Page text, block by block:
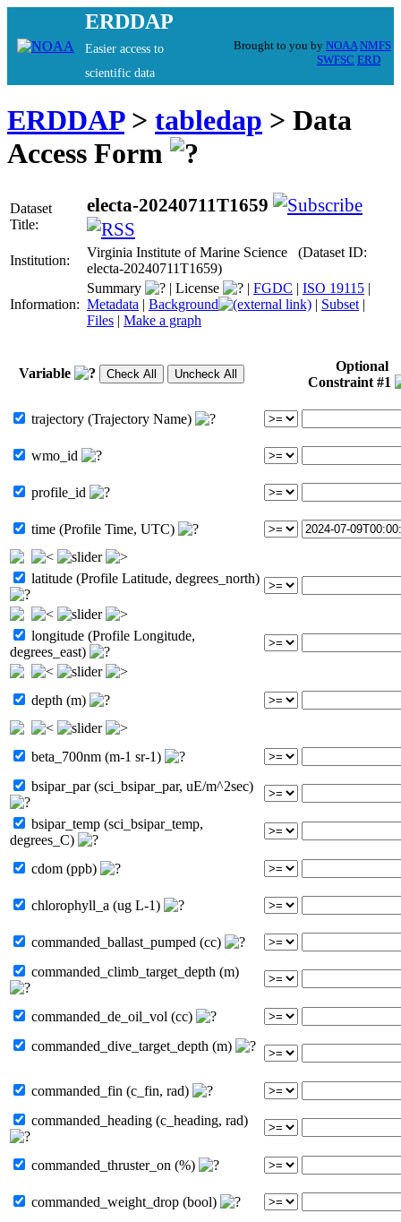
ERDDAP
Easier access to
scientific data
Brought to you by NOAA NMFS
SWFSC ERD
ERDDAP> tabledap > Data
Access Form
Dataset
Title:
electa-20240711T1659
Institution:
Virginia Institute of Marine Science (Dataset ID:
electa-20240711T1659)
Information:
Summary | License | FGDC | ISO 19115 |
Metadata | Background | Subset |
Files | Make a graph
Variable
Optional
Constraint #1
trajectory (Trajectory Name)
wmo_id
profile_id
time (Profile Time, UTC)
latitude (Profile Latitude, degrees_north)
longitude (Profile Longitude,
degrees_east)
depth (m)
beta_700nm (m-1 sr-1)
bsipar_par (sci_bsipar_par, uE/m^2sec)
bsipar_temp (sci_bsipar_temp,
degrees_C)
cdom (ppb)
chlorophyll_a (ug L-1)
commanded_ballast_pumped (cc)
commanded_climb_target_depth (m)
commanded_de_oil_vol (cc)
commanded_dive_target_depth (m)
commanded_fin (c_fin, rad)
commanded_heading (c_heading, rad)
commanded_thruster_on (%)
commanded_weight_drop (bool)